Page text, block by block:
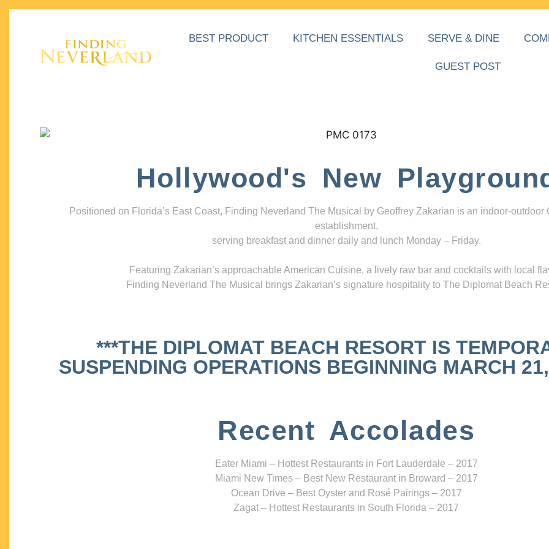
BEST PRODUCT KITCHEN ESSENTIALS SERVE & DINE
GUEST POST
Hollywood's New
Positioned on Florida’s East Coast, Finding Neverland The Musical by Geoffrey Zakarian is an indoor-outdoor
establishment,
serving breakfast and dinner daily and lunch Monday – Friday.
Featuring Zakarian’s approachable American Cuisine, a lively raw bar and cocktails with local
Finding Neverland The Musical brings Zakarian’s signature hospitality to The Diplomat Beach
***THE DIPLOMAT BEACH RESORT IS
SUSPENDING OPERATIONS BEGINNING MARCH
Recent Accolades
Eater Miami – Hottest Restaurants in Fort Lauderdale – 2017
Miami New Times – Best New Restaurant in Broward – 2017
Ocean Drive – Best Oyster and Rosé Pairings – 2017
Zagat – Hottest Restaurants in South Florida – 2017